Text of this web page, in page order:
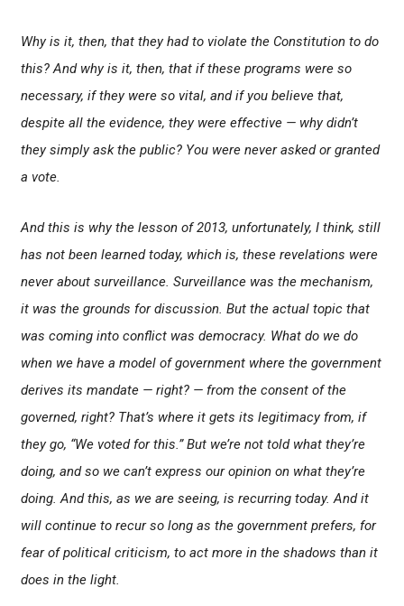
Why is it, then, that they had to violate the Constitution to do
this? And why is it, then, that if these programs were so
necessary, if they were so vital, and if you believe that,
despite all the evidence, they were effective — why didn’t
they simply ask the public? You were never asked or granted
a vote.
And this is why the lesson of 2013, unfortunately, I think, still
has not been learned today, which is, these revelations were
never about surveillance. Surveillance was the mechanism,
it was the grounds for discussion. But the actual topic that
was coming into conflict was democracy. What do we do
when we have a model of government where the government
derives its mandate — right? — from the consent of the
governed, right? That’s where it gets its legitimacy from, if
they go, “We voted for this.” But we’re not told what they’re
doing, and so we can’t express our opinion on what they’re
doing. And this, as we are seeing, is recurring today. And it
will continue to recur so long as the government prefers, for
fear of political criticism, to act more in the shadows than it
does in the light.